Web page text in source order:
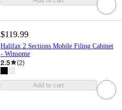
$119.99
Halifax 2 Sections Mobile Filing Cabinet
- Winsome
2.5 (2)
Add to cart